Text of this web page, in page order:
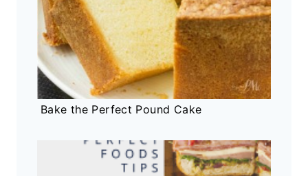
Bake the Perfect Pound Cake